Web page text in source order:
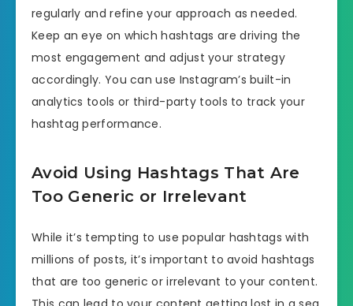
regularly and refine your approach as needed.
Keep an eye on which hashtags are driving the
most engagement and adjust your strategy
accordingly. You can use Instagram’s built-in
analytics tools or third-party tools to track your
hashtag performance.
Avoid Using Hashtags That Are
Too Generic or Irrelevant
While it’s tempting to use popular hashtags with
millions of posts, it’s important to avoid hashtags
that are too generic or irrelevant to your content.